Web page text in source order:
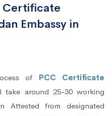
Certificate
Embassy in
of PCC Certificate
around 25-30 working
from designated